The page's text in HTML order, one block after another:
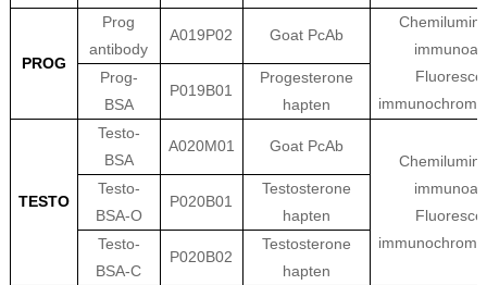
PROG
Prog
antibody
A019P02 Goat PcAb
Prog-
BSA
P019B01
Progesterone
hapten
TESTO
Testo-
BSA
A020M01
Goat PcAb
Testo-
BSA-O
P020B01
Testosterone
hapten
Testo-
BSA-C
P020B02
Testosterone
hapten